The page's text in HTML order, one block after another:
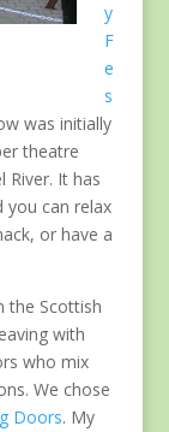
y
F
e
s
was initially
theatre
River. It has
you can relax
or have a
the Scottish
with
who mix
We chose
Doors. My